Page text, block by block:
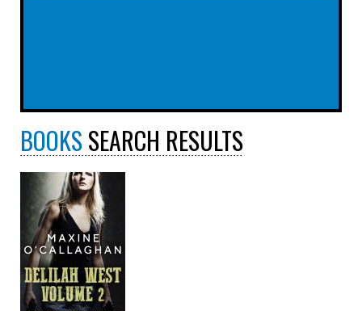
BOOKSSEARCH RESULTS